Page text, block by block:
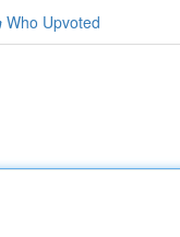
Who Upvoted